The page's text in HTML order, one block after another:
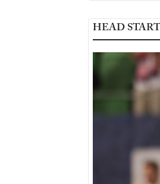
HEAD START